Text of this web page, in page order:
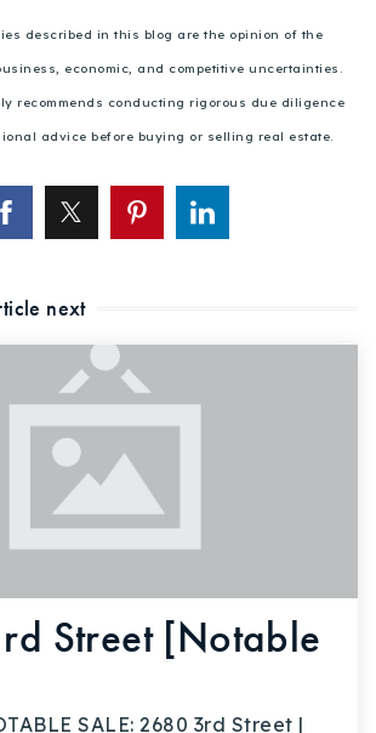
described in this blog are the opinion of the
economic, and competitive uncertainties.
recommends conducting rigorous due diligence
advice before buying or selling real estate.
next
Street [Notable
SALE: 2680 3rd Street |